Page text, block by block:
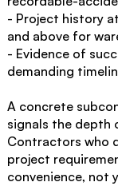
- Project history
and above for
- Evidence of
demanding
A concrete
signals the depth
Contractors who
project
convenience, not